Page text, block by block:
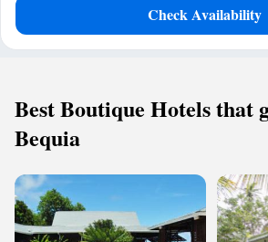
Check Availability
Best Boutique Hotels that
Bequia